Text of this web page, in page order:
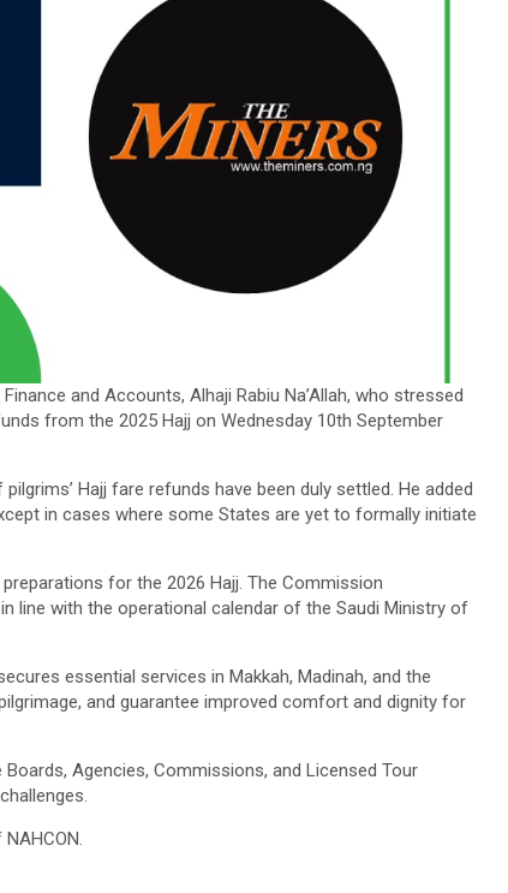
and Accounts, Alhaji Rabiu Na’Allah, who stressed
from the 2025 Hajj on Wednesday 10th September
Hajj fare refunds have been duly settled. He added
in cases where some States are yet to formally initiate
for the 2026 Hajj. The Commission
line with the operational calendar of the Saudi Ministry of
essential services in Makkah, Madinah, and the
and guarantee improved comfort and dignity for
Agencies, Commissions, and Licensed Tour